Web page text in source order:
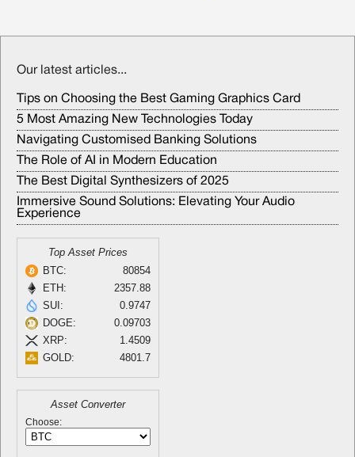
Our latest articles...
Tips on Choosing the Best Gaming Graphics Card
5 Most Amazing New Technologies Today
Navigating Customised Banking Solutions
The Role of AI in Modern Education
The Best Digital Synthesizers of 2025
Immersive Sound Solutions: Elevating Your Audio
Experience
Top Asset Prices
BTC:
80854
ETH:
2357.88
SUI:
0.9747
DOGE:
0.09703
XRP:
1.4509
GOLD:
4801.7
Asset Converter
Choose: